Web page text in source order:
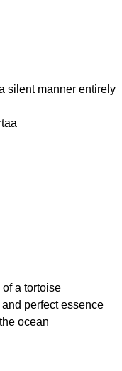
silent manner entirely
a tortoise
perfect essence
ocean